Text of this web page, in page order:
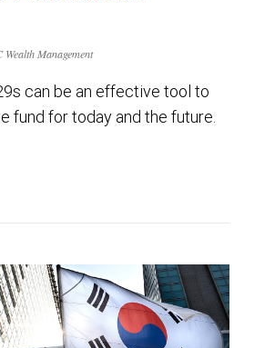
Wealth Management
can be an effective tool to
fund for today and the future.